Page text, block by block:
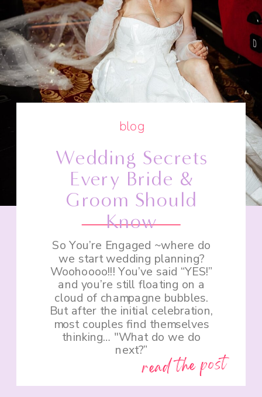
blog
read the post
So You’re Engaged ~where do
we start wedding planning?
Woohoooo!!! You’ve said “YES!”
and you’re still floating on a
cloud of champagne bubbles.
But after the initial celebration,
most couples find themselves
thinking… "What do we do
next?”
Wedding Secrets
Every Bride &
Groom Should
Know